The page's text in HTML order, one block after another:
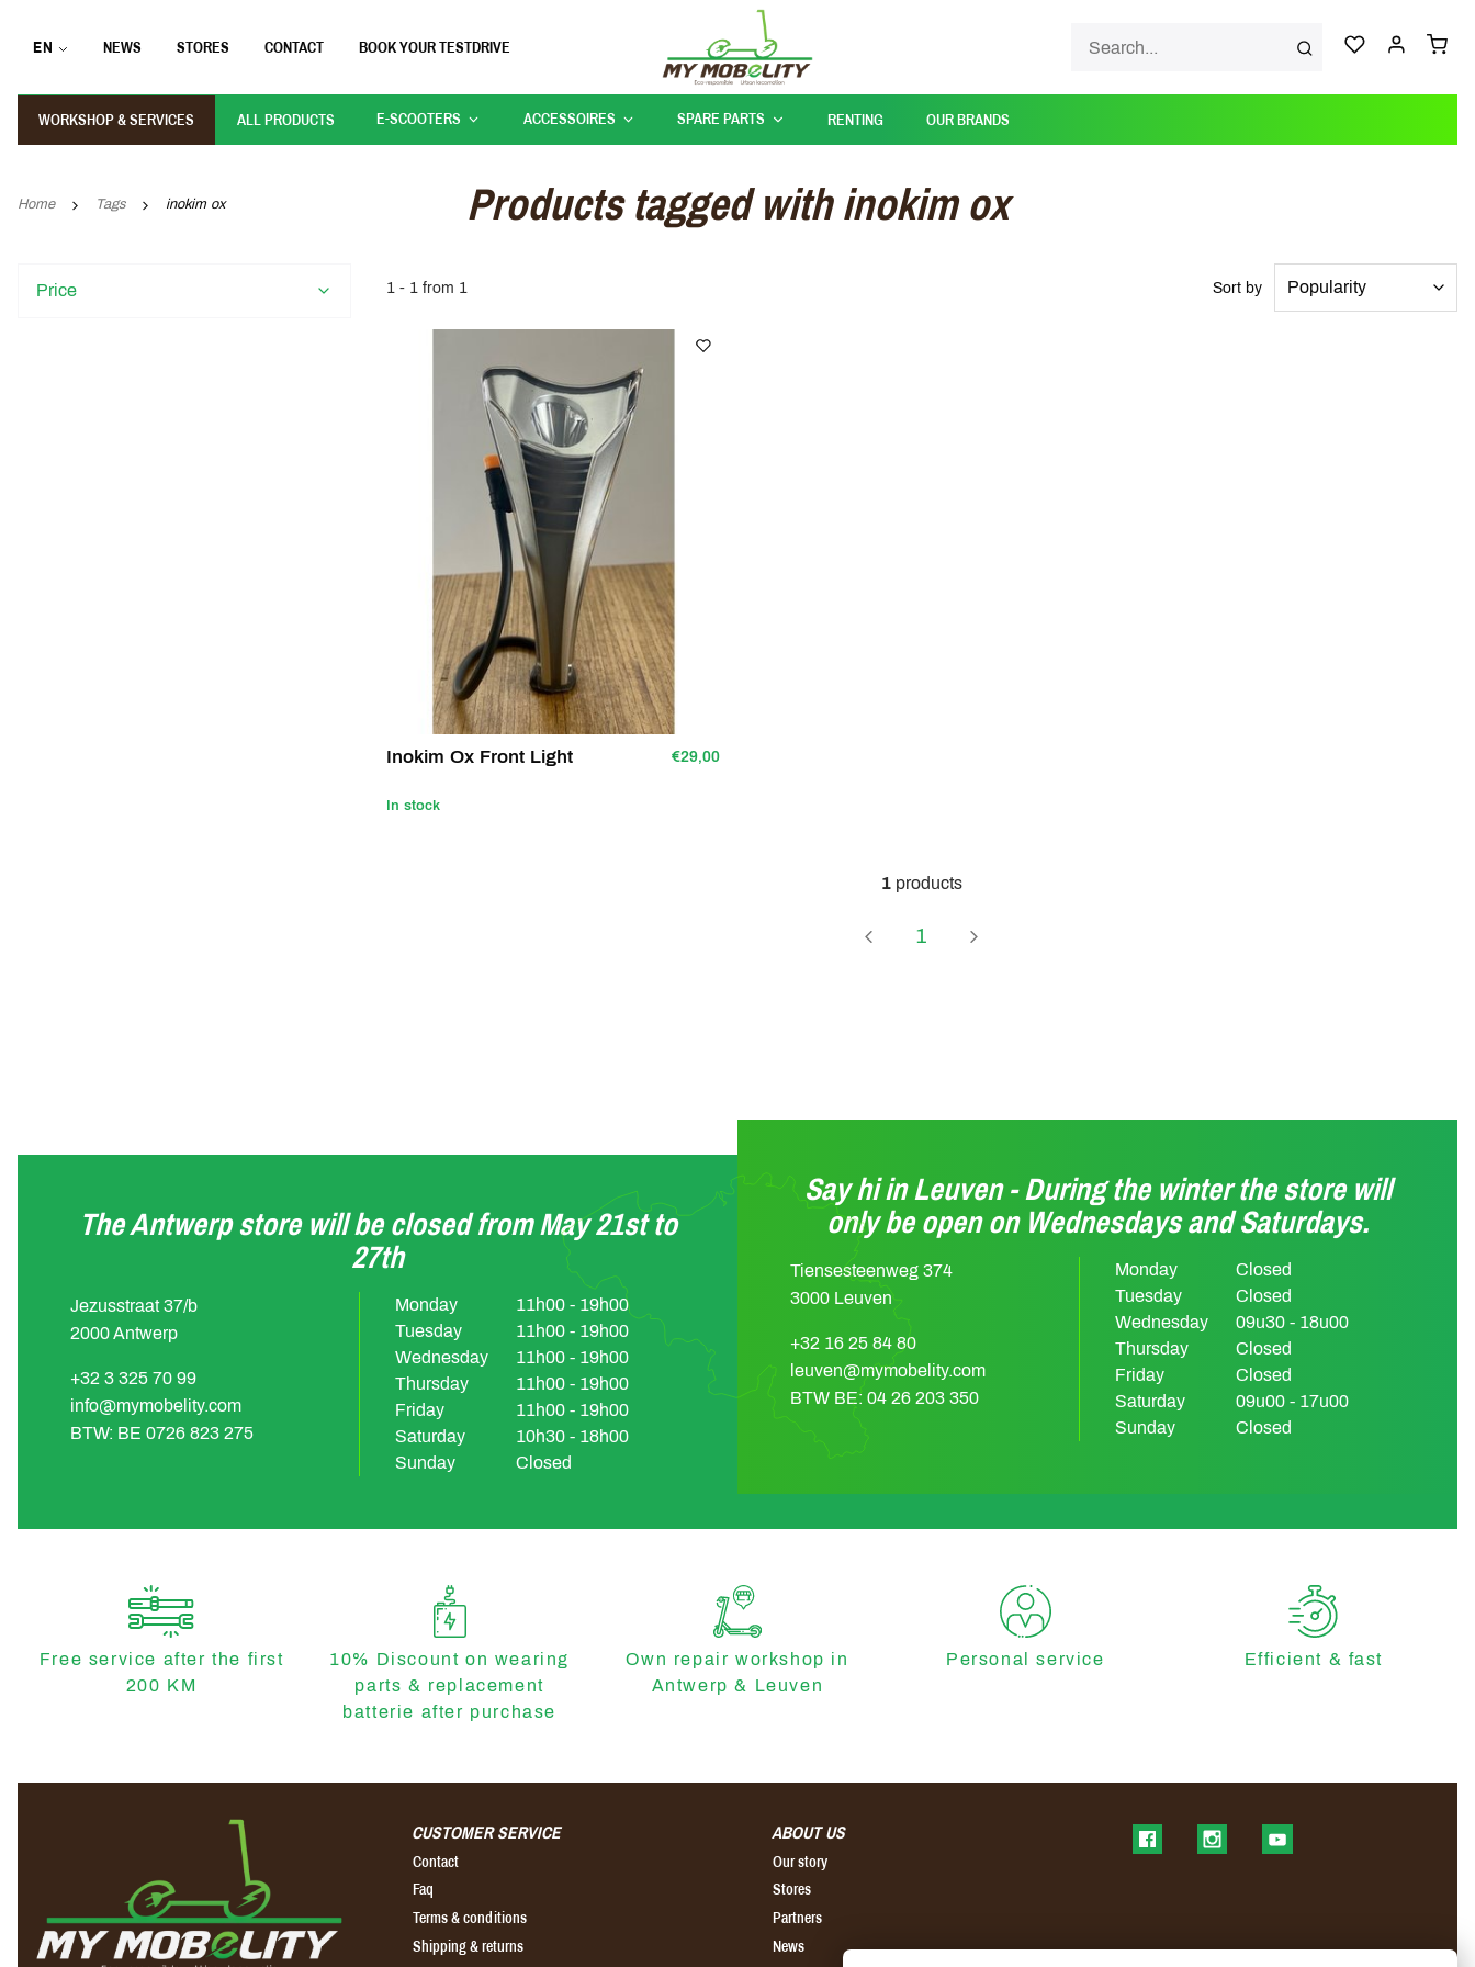
EN NEWS STORES CONTACT BOOK YOUR TESTDRIVE
WORKSHOP & SERVICES ALL PRODUCTS E-SCOOTERS ACCESSOIRES SPARE PARTS RENTING OUR BRANDS
Home Tags inokim ox Products tagged with inokim ox
Price 1 - 1 from 1 Sort by
Inokim Ox Front Light €29,00
In stock
Page
1
1 products
The Antwerp store will be closed from May 21st to
27th
Jezusstraat 37/b
2000 Antwerp
+32 3 325 70 99
info@mymobelity.com
BTW: BE 0726 823 275
Monday
11h00 - 19h00
Tuesday
11h00 - 19h00
Wednesday
11h00 - 19h00
Thursday
11h00 - 19h00
Friday
11h00 - 19h00
Saturday
10h30 - 18h00
Sunday
Closed
Say hi in Leuven - During the winter the store will
only be open on Wednesdays and Saturdays.
Tiensesteenweg 374
3000 Leuven
+32 16 25 84 80
leuven@mymobelity.com
BTW BE: 04 26 203 350
Monday
Closed
Tuesday
Closed
Wednesday
09u30 - 18u00
Thursday
Closed
Friday
Closed
Saturday
09u00 - 17u00
Sunday
Closed
Free service after the first
200 KM
10% Discount on wearing
parts & replacement
batterie after purchase
Own repair workshop in
Antwerp & Leuven
Personal service Efficient & fast
CUSTOMER SERVICE
Contact
Faq
Terms & conditions
Shipping & returns
ABOUT US
Our story
Stores
Partners
News
Find us on FacebookFind us on InstagramFind us on YouTube